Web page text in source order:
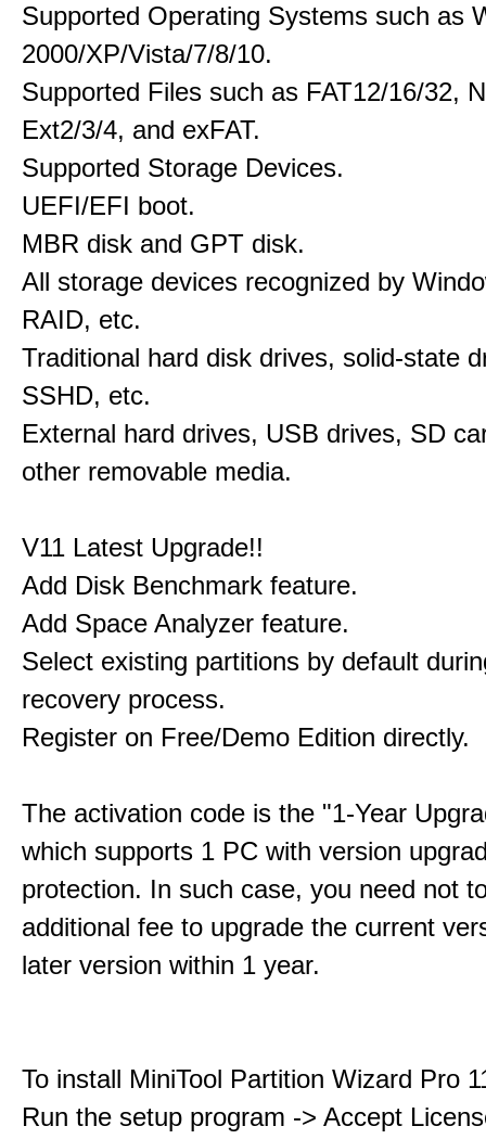
Supported Operating Systems such as
2000/XP/Vista/7/8/10.
Supported Files such as FAT12/16/32,
Ext2/3/4, and exFAT.
Supported Storage Devices.
UEFI/EFI boot.
MBR disk and GPT disk.
All storage devices recognized by
RAID, etc.
Traditional hard disk drives, solid-state
SSHD, etc.
External hard drives, USB drives, SD
other removable media.
V11 Latest Upgrade!!
Add Disk Benchmark feature.
Add Space Analyzer feature.
Select existing partitions by default
recovery process.
Register on Free/Demo Edition directly.
The activation code is the "1-Year
which supports 1 PC with version
protection. In such case, you need not
additional fee to upgrade the current
later version within 1 year.
To install MiniTool Partition Wizard Pro
Run the setup program -> Accept